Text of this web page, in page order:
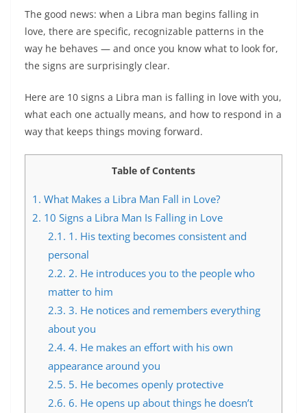
The good news: when a Libra man begins falling in
love, there are specific, recognizable patterns in the
way he behaves — and once you know what to look for,
the signs are surprisingly clear.
Here are 10 signs a Libra man is falling in love with you,
what each one actually means, and how to respond in a
way that keeps things moving forward.
Table of Contents
1. What Makes a Libra Man Fall in Love?
2. 10 Signs a Libra Man Is Falling in Love
2.1. 1. His texting becomes consistent and
personal
2.2. 2. He introduces you to the people who
matter to him
2.3. 3. He notices and remembers everything
about you
2.4. 4. He makes an effort with his own
appearance around you
2.5. 5. He becomes openly protective
2.6. 6. He opens up about things he doesn’t